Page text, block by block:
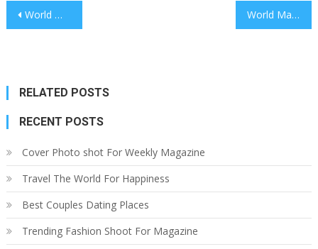
Post
World Music Competition In Spain World Marathon For Social Cause
RELATED POSTS
RECENT POSTS
Cover Photo shot For Weekly Magazine
Travel The World For Happiness
Best Couples Dating Places
Trending Fashion Shoot For Magazine